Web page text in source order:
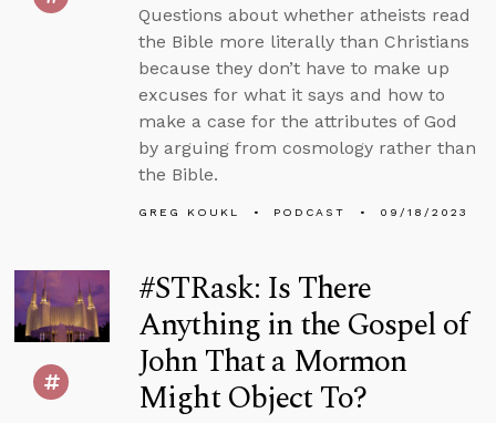
Questions about whether atheists read
the Bible more literally than Christians
because they don’t have to make up
excuses for what it says and how to
make a case for the attributes of God
by arguing from cosmology rather than
the Bible.
GREG KOUKL PODCAST 09/18/2023
#STRask: Is There
Anything in the Gospel of
John That a Mormon
Might Object To?